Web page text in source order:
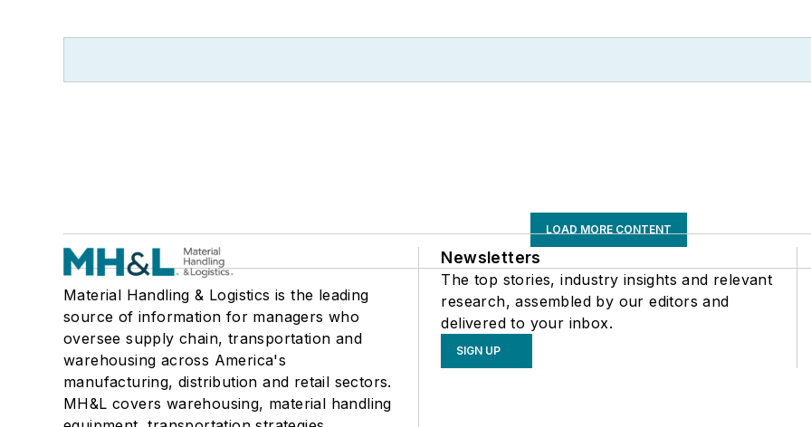
LOAD MORE CONTENT
Material Handling & Logistics is the leading
source of information for managers who
oversee supply chain, transportation and
warehousing across America's
manufacturing, distribution and retail sectors.
MH&L covers warehousing, material handling
Newsletters
The top stories, industry insights and relevant
research, assembled by our editors and
delivered to your inbox.
SIGN UP